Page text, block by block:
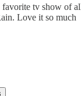
tv show of
Love it so much